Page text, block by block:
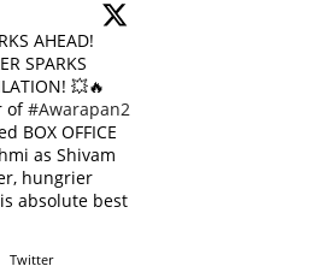
AHEAD!
SPARKS
💥🔥
of#Awarapan2
BOX OFFICE
as Shivam
hungrier
absolute best
Twitter